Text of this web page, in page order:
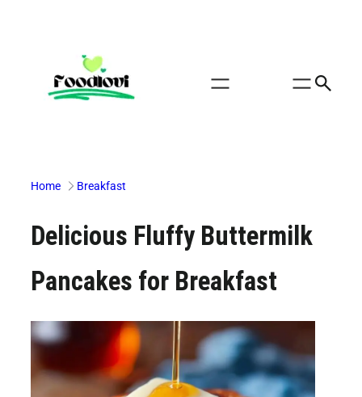
Home Breakfast
Delicious Fluffy Buttermilk
Pancakes for Breakfast